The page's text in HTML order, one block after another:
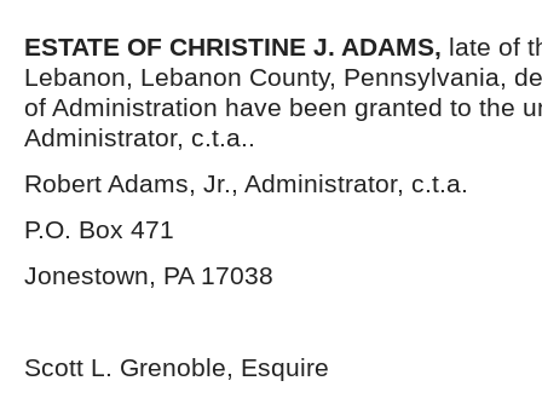
ESTATE OF CHRISTINE J. ADAMS, late of
Lebanon, Lebanon County, Pennsylvania,
of Administration have been granted to the
Administrator, c.t.a..
Robert Adams, Jr., Administrator, c.t.a.
P.O. Box 471
Jonestown, PA 17038
Scott L. Grenoble, Esquire